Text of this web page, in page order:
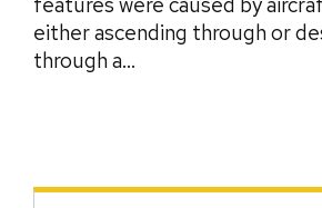
either ascending through or
through a...